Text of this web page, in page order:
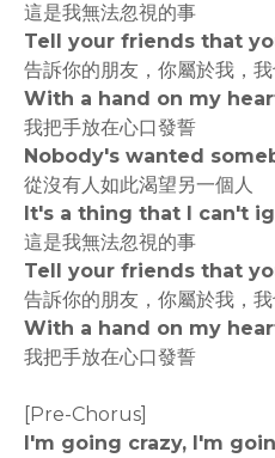
這是我無法忽視的事
Tell your friends that
告訴你的朋友，你屬於我，
With a hand on my
我把手放在心口發誓
Nobody's wanted
從沒有人如此渴望另一個人
It's a thing that I can't
這是我無法忽視的事
Tell your friends that
告訴你的朋友，你屬於我，
With a hand on my
我把手放在心口發誓
[Pre-Chorus]
I'm going crazy, I'm